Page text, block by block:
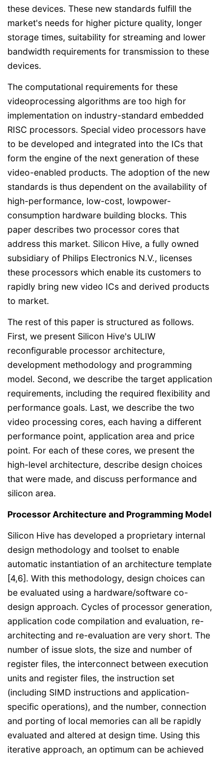
these devices. These new standards fulfill the
market's needs for higher picture quality, longer
storage times, suitability for streaming and lower
bandwidth requirements for transmission to these
devices.
The computational requirements for these
videoprocessing algorithms are too high for
implementation on industry-standard embedded
RISC processors. Special video processors have
to be developed and integrated into the ICs that
form the engine of the next generation of these
video-enabled products. The adoption of the new
standards is thus dependent on the availability of
high-performance, low-cost, lowpower-
consumption hardware building blocks. This
paper describes two processor cores that
address this market. Silicon Hive, a fully owned
subsidiary of Philips Electronics N.V., licenses
these processors which enable its customers to
rapidly bring new video ICs and derived products
to market.
The rest of this paper is structured as follows.
First, we present Silicon Hive's ULIW
reconfigurable processor architecture,
development methodology and programming
model. Second, we describe the target application
requirements, including the required flexibility and
performance goals. Last, we describe the two
video processing cores, each having a different
performance point, application area and price
point. For each of these cores, we present the
high-level architecture, describe design choices
that were made, and discuss performance and
silicon area.
Processor Architecture and Programming Model
Silicon Hive has developed a proprietary internal
design methodology and toolset to enable
automatic instantiation of an architecture template
[4,6]. With this methodology, design choices can
be evaluated using a hardware/software co-
design approach. Cycles of processor generation,
application code compilation and evaluation, re-
architecting and re-evaluation are very short. The
number of issue slots, the size and number of
register files, the interconnect between execution
units and register files, the instruction set
(including SIMD instructions and application-
specific operations), and the number, connection
and porting of local memories can all be rapidly
evaluated and altered at design time. Using this
iterative approach, an optimum can be achieved